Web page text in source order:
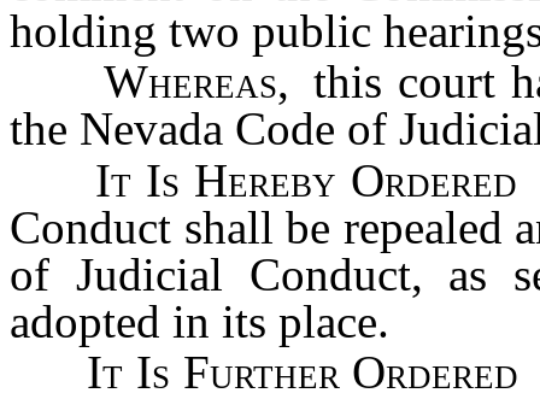
holding two public
Whereas, this court
the Nevada Code of
It Is Hereby Ordered
Conduct shall be repealed
of Judicial Conduct, as
adopted in its place.
It Is Further Ordered